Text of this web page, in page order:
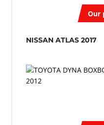
Our
NISSAN ATLAS 2017